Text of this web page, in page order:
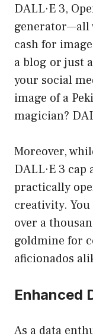
DALL·E 3,
generator—all
cash for
a blog or just
your social
image of a
magician?
Moreover,
DALL·E 3
practically
creativity.
over a
goldmine for
aficionados
Enhanced
As a data